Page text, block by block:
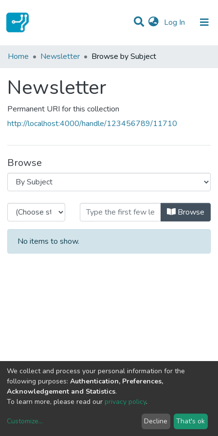
Log In (current)
Communities & Collections
Home Newsletter Browse by Subject
Newsletter
Permanent URI for this collection
http://localhost:4000/handle/123456789/11710
Browse
Browsing Newsletter by Subject
Browse
No items to show.
copyright © 2002-2026LYRASIS
We collect and process your personal information for the
following purposes: Authentication, Preferences,
Acknowledgement and Statistics.
To learn more, please read our privacy policy.
Customize... Decline That's ok